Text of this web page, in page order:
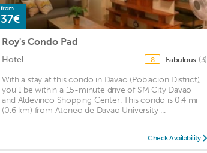
from
37€
Roy's Condo Pad
Hotel 8 Fabulous (3)
With a stay at this condo in Davao (Poblacion District),
you'll be within a 15-minute drive of SM City Davao
and Aldevinco Shopping Center. This condo is 0.4 mi
(0.6 km) from Ateneo de Davao University ...
Check Availability